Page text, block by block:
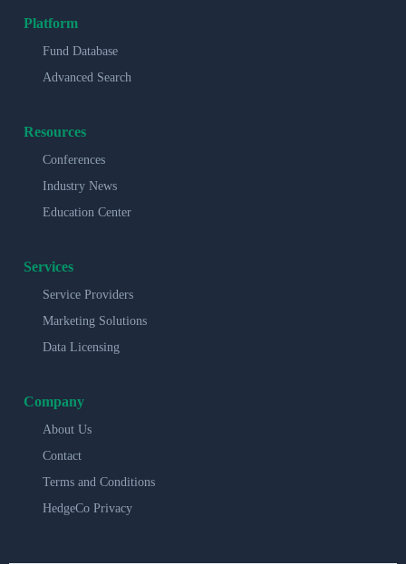
Platform
Fund Database
Advanced Search
Resources
Conferences
Industry News
Education Center
Services
Service Providers
Marketing Solutions
Data Licensing
Company
About Us
Contact
Terms and Conditions
HedgeCo Privacy